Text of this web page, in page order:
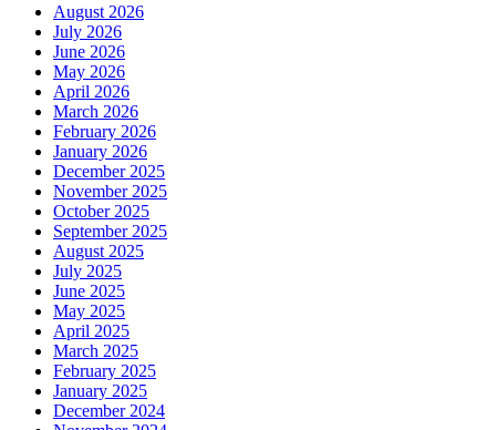
August 2026
July 2026
June 2026
May 2026
April 2026
March 2026
February 2026
January 2026
December 2025
November 2025
October 2025
September 2025
August 2025
July 2025
June 2025
May 2025
April 2025
March 2025
February 2025
January 2025
December 2024